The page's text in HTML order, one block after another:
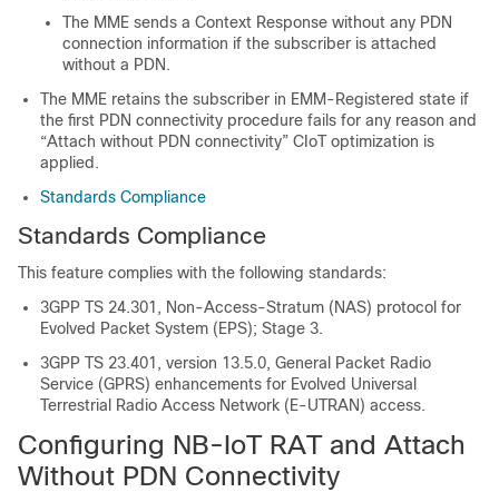
The MME sends a Context Response without any PDN
connection information if the subscriber is attached
without a PDN.
The MME retains the subscriber in EMM-Registered state if
the first PDN connectivity procedure fails for any reason and
“Attach without PDN connectivity” CIoT optimization is
applied.
Standards Compliance
Standards Compliance
This feature complies with the following standards:
3GPP TS 24.301, Non-Access-Stratum (NAS) protocol for
Evolved Packet System (EPS); Stage 3.
3GPP TS 23.401, version 13.5.0, General Packet Radio
Service (GPRS) enhancements for Evolved Universal
Terrestrial Radio Access Network (E-UTRAN) access.
Configuring NB-IoT RAT and Attach
Without PDN Connectivity